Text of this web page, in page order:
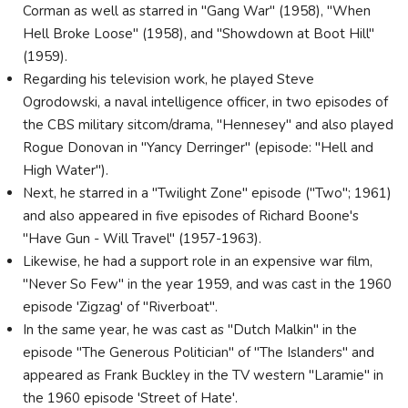
Corman as well as starred in "Gang War" (1958), "When
Hell Broke Loose" (1958), and "Showdown at Boot Hill"
(1959).
Regarding his television work, he played Steve
Ogrodowski, a naval intelligence officer, in two episodes of
the CBS military sitcom/drama, "Hennesey" and also played
Rogue Donovan in "Yancy Derringer" (episode: "Hell and
High Water").
Next, he starred in a "Twilight Zone" episode ("Two"; 1961)
and also appeared in five episodes of Richard Boone's
"Have Gun - Will Travel" (1957-1963).
Likewise, he had a support role in an expensive war film,
"Never So Few" in the year 1959, and was cast in the 1960
episode 'Zigzag' of "Riverboat".
In the same year, he was cast as "Dutch Malkin" in the
episode "The Generous Politician" of "The Islanders" and
appeared as Frank Buckley in the TV western "Laramie" in
the 1960 episode 'Street of Hate'.